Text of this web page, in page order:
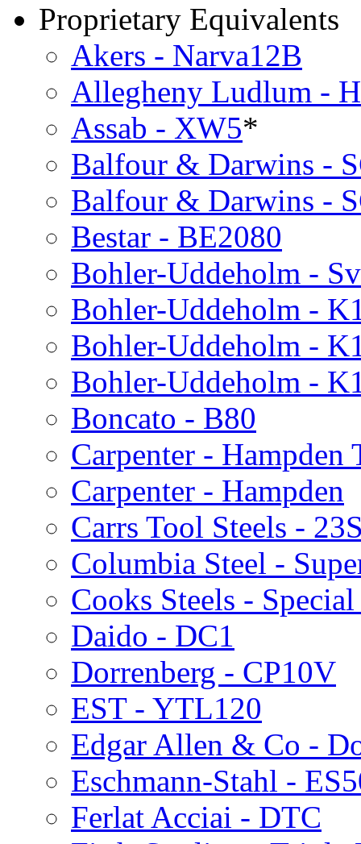
Proprietary Equivalents
Akers - Narva12B
Allegheny Ludlum -
Assab - XW5*
Balfour & Darwins -
Balfour & Darwins -
Bestar - BE2080
Bohler-Uddeholm -
Bohler-Uddeholm -
Bohler-Uddeholm -
Bohler-Uddeholm -
Boncato - B80
Carpenter - Hampden
Carpenter - Hampden
Carrs Tool Steels -
Columbia Steel -
Cooks Steels -
Daido - DC1
Dorrenberg - CP10V
EST - YTL120
Edgar Allen & Co -
Eschmann-Stahl -
Ferlat Acciai - DTC